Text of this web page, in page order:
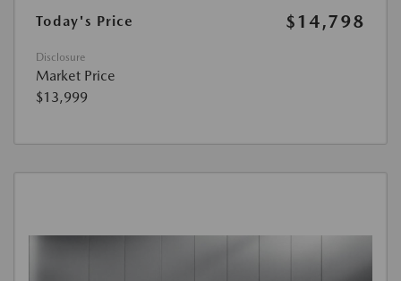
Today's Price
$14,798
Disclosure
Market Price
$13,999